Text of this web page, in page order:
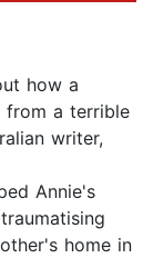
how a
from a terrible
writer,
Annie's
home in